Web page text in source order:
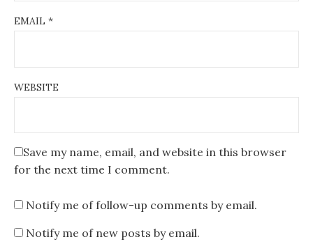
EMAIL *
WEBSITE
Save my name, email, and website in this browser
for the next time I comment.
Notify me of follow-up comments by email.
Notify me of new posts by email.